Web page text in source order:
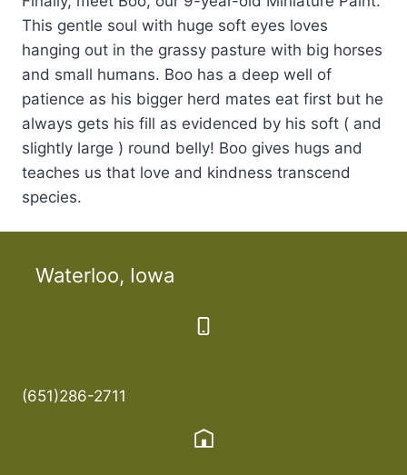
This gentle soul with huge soft eyes loves
hanging out in the grassy pasture with big horses
and small humans. Boo has a deep well of
patience as his bigger herd mates eat first but he
always gets his fill as evidenced by his soft ( and
slightly large ) round belly! Boo gives hugs and
teaches us that love and kindness transcend
species.
Waterloo, Iowa
(651)286-2711